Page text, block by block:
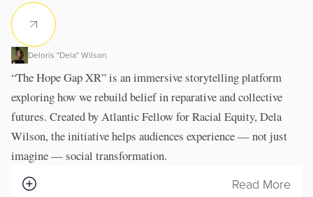
Deloris "Dela" Wilson
“The Hope Gap XR” is an immersive storytelling platform
exploring how we rebuild belief in reparative and collective
futures. Created by Atlantic Fellow for Racial Equity, Dela
Wilson, the initiative helps audiences experience — not just
imagine — social transformation.
Read More